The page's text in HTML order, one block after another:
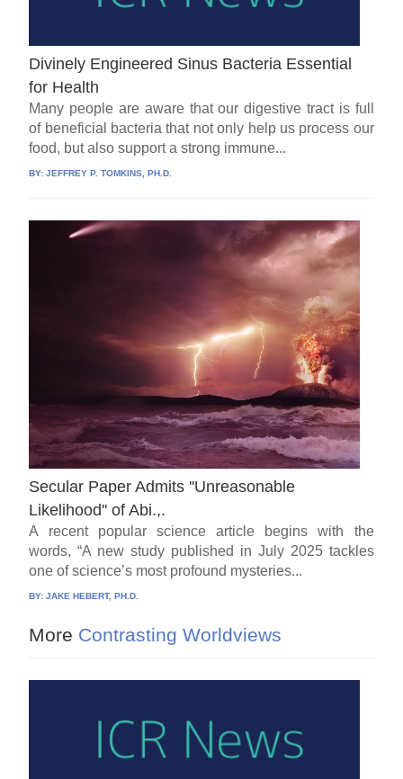
Divinely Engineered Sinus Bacteria Essential
for Health
Many people are aware that our digestive tract is full
of beneficial bacteria that not only help us process our
food, but also support a strong immune...
BY:JEFFREY P. TOMKINS, PH.D.
Secular Paper Admits ''Unreasonable
Likelihood'' of Abi.,.
A recent popular science article begins with the
words, “A new study published in July 2025 tackles
one of science’s most profound mysteries...
BY:JAKE HEBERT, PH.D.
More Contrasting Worldviews